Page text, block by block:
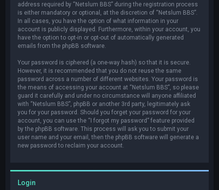
address required by “Netslum BBS” during the registration process
is either mandatory or optional, at the discretion of “Netslum BBS”.
In all cases, you have the option of what information in your
account is publicly displayed. Furthermore, within your account, you
have the option to opt-in or opt-out of automatically generated
emails from the phpBB software.
Your password is ciphered (a one-way hash) so that it is secure.
However, it is recommended that you do not reuse the same
password across a number of different websites. Your password is
the means of accessing your account at “Netslum BBS”, so please
guard it carefully and under no circumstance will anyone affiliated
with “Netslum BBS”, phpBB or another 3rd party, legitimately ask
you for your password. Should you forget your password for your
account, you can use the “I forgot my password” feature provided
by the phpBB software. This process will ask you to submit your
user name and your email, then the phpBB software will generate a
new password to reclaim your account.
Login